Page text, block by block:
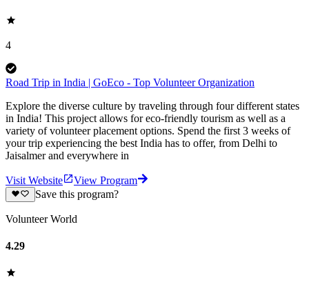
4
Road Trip in India | GoEco - Top Volunteer Organization
Explore the diverse culture by traveling through four different states
in India! This project allows for eco-friendly tourism as well as a
variety of volunteer placement options. Spend the first 3 weeks of
your trip experiencing the best India has to offer, from Delhi to
Jaisalmer and everywhere in
Visit Website
View Program
Save this program?
Volunteer World
4.29